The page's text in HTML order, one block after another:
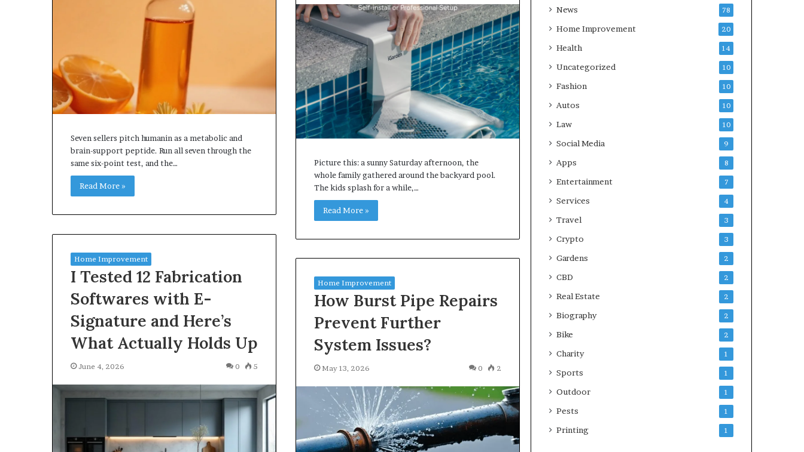
Seven sellers pitch humanin as a metabolic and
brain-support peptide. Run all seven through the
same six-point test, and the…
Read More »
Picture this: a sunny Saturday afternoon, the
whole family gathered around the backyard pool.
The kids splash for a while,…
Read More »
Home Improvement
I Tested 12 Fabrication
Softwares with E-
Signature and Here’s
What Actually Holds Up
June 4, 2026 0 5
Home Improvement
How Burst Pipe Repairs
Prevent Further
System Issues?
May 13, 2026 0 2
News 78
Home Improvement 20
Health 14
Uncategorized 10
Fashion 10
Autos 10
Law 10
Social Media 9
Apps 8
Entertainment 7
Services 4
Travel 3
Crypto 3
Gardens 2
CBD 2
Real Estate 2
Biography 2
Bike 2
Charity 1
Sports 1
Outdoor 1
Pests 1
Printing 1